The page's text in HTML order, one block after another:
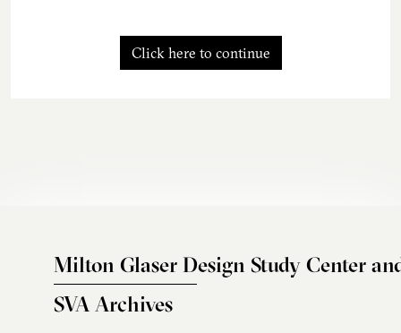
Click here to continue
Milton Glaser Design Study Center
SVA Archives